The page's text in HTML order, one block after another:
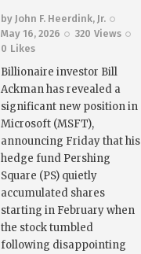
by John F. Heerdink, Jr.
May 16, 2026
320 Views
0 Likes
Billionaire investor Bill
Ackman has revealed a
significant new position in
Microsoft (MSFT),
announcing Friday that his
hedge fund Pershing
Square (PS) quietly
accumulated shares
starting in February when
the stock tumbled
following disappointing